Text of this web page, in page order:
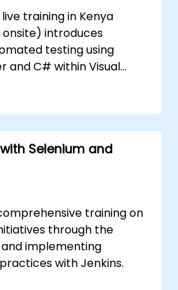
training in Kenya
introduces
testing using
and C# within Visual
refresh your knowledge
reviewing the course:
Engineers.
Selenium and
training on
through the
implementing
with Jenkins.